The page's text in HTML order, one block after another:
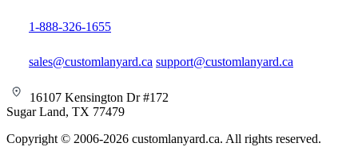
1-888-326-1655
sales@customlanyard.ca support@customlanyard.ca
16107 Kensington Dr #172
Sugar Land, TX 77479
Copyright © 2006-2026 customlanyard.ca. All rights reserved.